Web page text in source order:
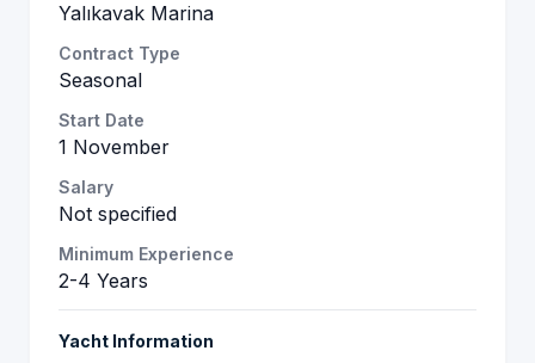
Yalıkavak Marina
Contract Type
Seasonal
Start Date
1 November
Salary
Not specified
Minimum Experience
2-4 Years
Yacht Information